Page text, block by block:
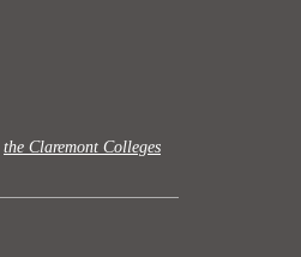
the Claremont Colleges